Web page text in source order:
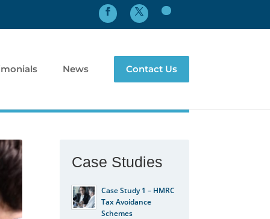
News Contact Us
Case Studies
Case Study 1 – HMRC
Tax Avoidance
Schemes